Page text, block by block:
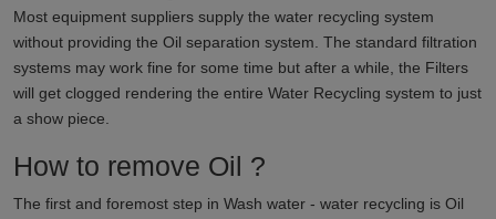
Most equipment suppliers supply the water recycling system
without providing the Oil separation system. The standard filtration
systems may work fine for some time but after a while, the Filters
will get clogged rendering the entire Water Recycling system to just
a show piece.
How to remove Oil ?
The first and foremost step in Wash water - water recycling is Oil